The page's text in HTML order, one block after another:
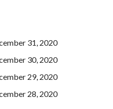
31, 2020
30, 2020
29, 2020
28, 2020